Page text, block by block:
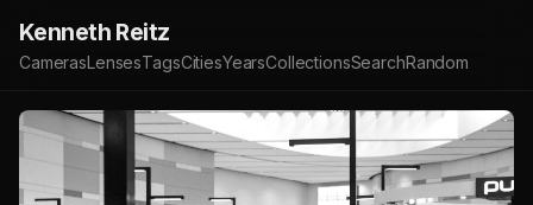
Kenneth Reitz
CamerasLensesTagsCitiesYearsCollectionsSearchRandom